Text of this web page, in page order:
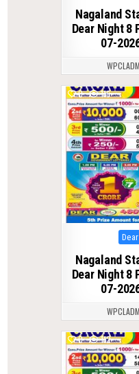
Nagaland
Dear Night 8
07-
0 116
Posted
in
Nagaland
Dear Night 8
07-
0 112